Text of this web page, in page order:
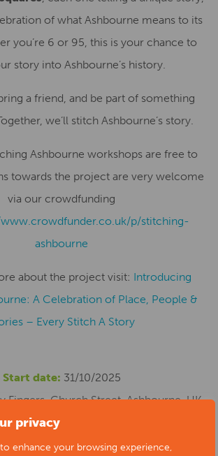
privacy
enhance your browsing experience,
of what Ashbourne means to its
you’re 6 or 95, this is your chance to
story into Ashbourne’s history.
a friend, and be part of something
we’ll stitch Ashbourne’s story.
Ashbourne workshops are free to
towards the project are very welcome
via our crowdfunding
p/stitching-
ashbourne
about the project visit: Introducing
A Celebration of Place, People &
– Every Stitch A Story
Start date: 31/10/2025
Fingers, Church Street, Ashbourne, UK
Stitching Ashbourne workshops are
towards the project are very